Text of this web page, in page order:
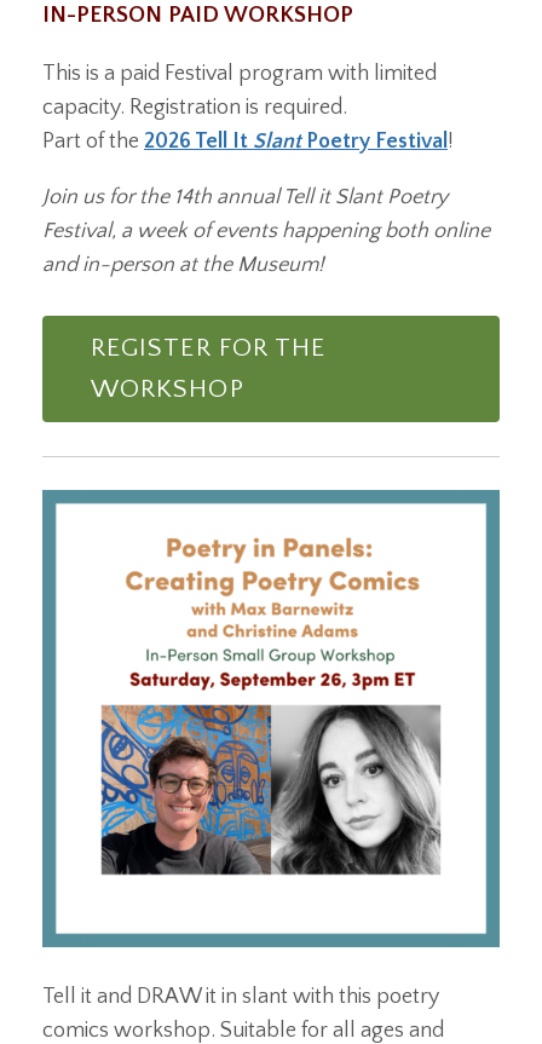
IN-PERSON PAID WORKSHOP
This is a paid Festival program with limited
capacity. Registration is required.
Part of the 2026 Tell It SlantPoetry Festival !
Join us for the 14th annual Tell it Slant Poetry
Festival, a week of events happening both online
and in-person at the Museum!
REGISTER FOR THE
WORKSHOP
Tell it and DRAW it in slant with this poetry
comics workshop. Suitable for all ages and